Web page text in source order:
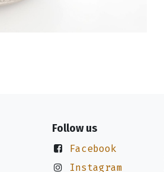
Follow us
Facebook
Instagram